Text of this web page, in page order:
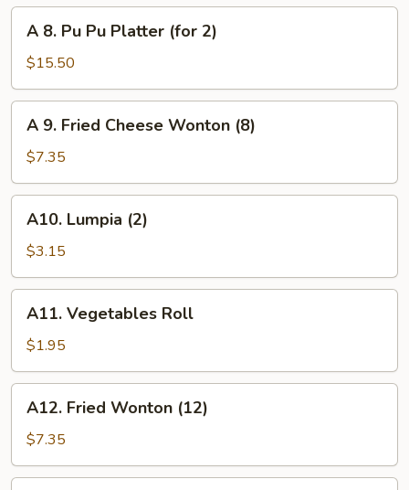
(6)
Pu
Pu
Platter
(for
A 8. Pu Pu Platter (for 2)
$15.50
Fried
Cheese
Wonton
(8)
A 9. Fried Cheese Wonton (8)
$7.35
Lumpia
(2)
A10. Lumpia (2)
$3.15
Vegetables
Roll
A11. Vegetables Roll
$1.95
Fried
Wonton
(12)
A12. Fried Wonton (12)
$7.35